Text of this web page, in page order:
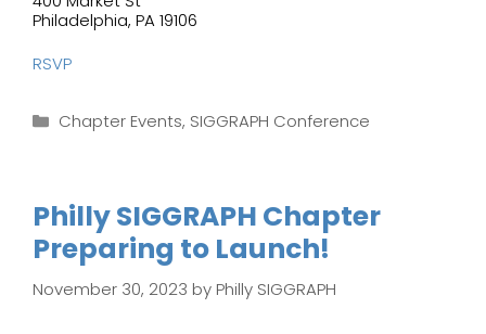
Philadelphia, PA 19106
RSVP
Categories
Chapter Events, SIGGRAPH Conference
Philly SIGGRAPH Chapter
Preparing to Launch!
November 30, 2023 by Philly SIGGRAPH